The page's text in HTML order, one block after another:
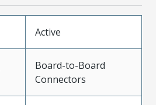
Active
Board-to-Board
Connectors